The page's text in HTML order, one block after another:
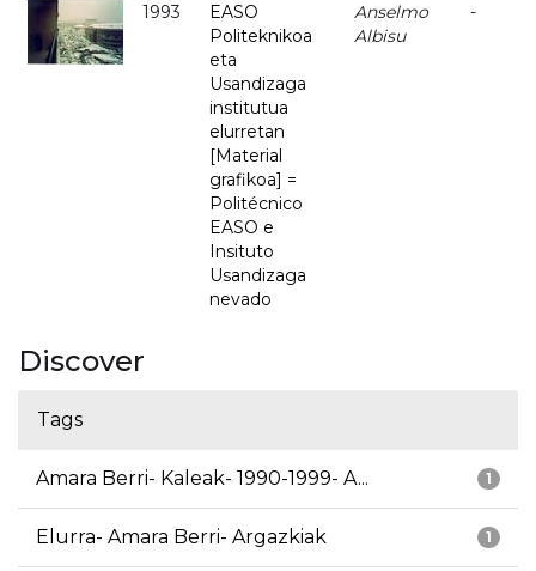
1993
EASO
Politeknikoa
eta
Usandizaga
institutua
elurretan
[Material
grafikoa] =
Politécnico
EASO e
Insituto
Usandizaga
nevado
Anselmo
Albisu
-
Discover
Tags
1
Amara Berri- Kaleak- 1990-1999- A...
1
Elurra- Amara Berri- Argazkiak